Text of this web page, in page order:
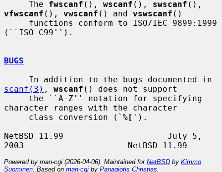
     The
fwscanf (), wscanf (), swscanf
vfwscanf (), vwscanf () and vswscanf ()
(``ISO C99'').
BUGS
scanf(3) , wscanf () does not support
character ranges with the character
     class conversion (`
%[ ').
NetBSD 11.99                     July 5,
Powered by man-cgi (2026-04-06). Maintained for NetBSD by Kimmo
Suominen . Based on man-cgi by Panagiotis Christias